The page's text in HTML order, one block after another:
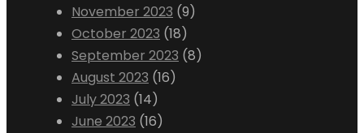
November 2023 (9)
October 2023 (18)
September 2023 (8)
August 2023 (16)
July 2023 (14)
June 2023 (16)